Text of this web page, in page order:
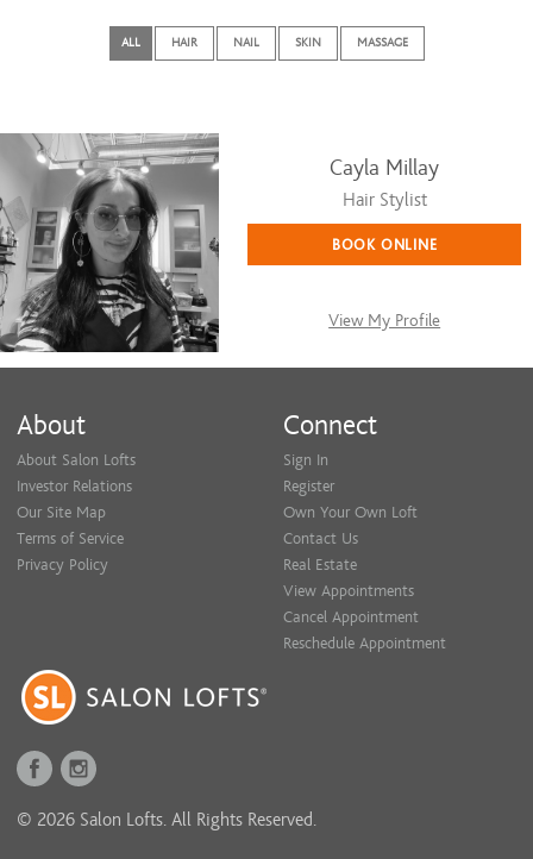
ALL HAIR NAIL SKIN MASSAGE
Cayla Millay
Hair Stylist
BOOK ONLINE
View My Profile
About
About Salon Lofts
Investor Relations
Our Site Map
Terms of Service
Privacy Policy
Connect
Sign In
Register
Own Your Own Loft
Contact Us
Real Estate
View Appointments
Cancel Appointment
Reschedule Appointment
© 2026 Salon Lofts. All Rights Reserved.